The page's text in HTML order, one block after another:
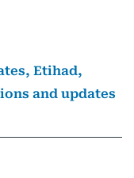
Etihad,
and updates